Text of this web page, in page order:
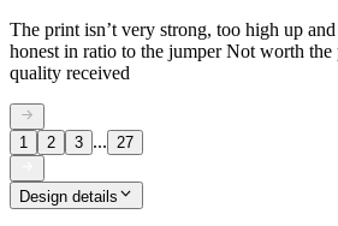
The print isn’t very strong, too high up
honest in ratio to the jumper Not worth the
quality received
1 2 3 ... 27
Design details